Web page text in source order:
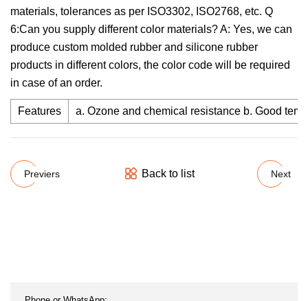
materials, tolerances as per ISO3302, ISO2768, etc. Q
6:Can you supply different color materials? A: Yes, we can
produce custom molded rubber and silicone rubber
products in different colors, the color code will be required
in case of an order.
Features a. Ozone and chemical resistance b. Good
Previers Back to list Next